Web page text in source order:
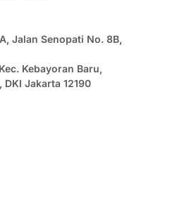
Jalan Senopati No. 8B,
Kebayoran Baru,
Jakarta 12190